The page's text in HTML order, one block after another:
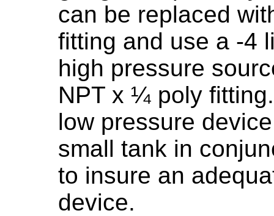
can be replaced
fitting and use a -4
high pressure
NPT x ¼ poly
low pressure
small tank in
to insure an
device.